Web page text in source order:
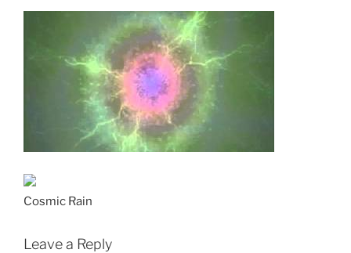
Cosmic Rain
Leave a Reply